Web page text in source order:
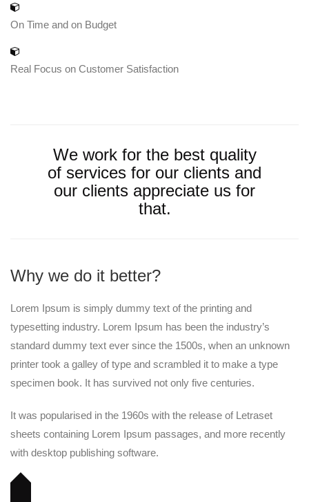
On Time and on Budget
Real Focus on Customer Satisfaction
We work for the best quality
of services for our clients and
our clients appreciate us for
that.
Why we do it better?
Lorem Ipsum is simply dummy text of the printing and
typesetting industry. Lorem Ipsum has been the industry’s
standard dummy text ever since the 1500s, when an unknown
printer took a galley of type and scrambled it to make a type
specimen book. It has survived not only five centuries.
It was popularised in the 1960s with the release of Letraset
sheets containing Lorem Ipsum passages, and more recently
with desktop publishing software.